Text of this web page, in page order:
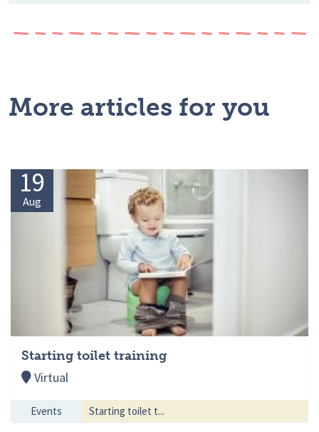
More articles for you
Starting toilet training
Virtual
19
Aug
Events Starting toilet t...